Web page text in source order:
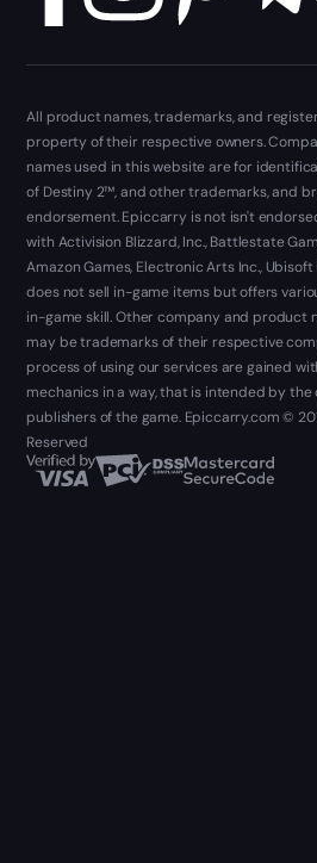
All product names, trademarks, and
property of their respective owners.
names used in this website are for
of Destiny 2™, and other trademarks, and
endorsement. Epiccarry is not isn't
with Activision Blizzard, Inc., Battlestate
Amazon Games, Electronic Arts Inc.,
does not sell in-game items but offers
in-game skill. Other company and product
may be trademarks of their respective
process of using our services are gained
mechanics in a way, that is intended by
publishers of the game. Epiccarry.com ©
Reserved